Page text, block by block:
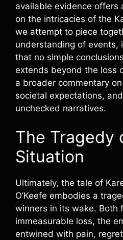
available evidence offers
on the intricacies of the
we attempt to piece
understanding of events,
that no simple
extends beyond the loss
a broader commentary
societal expectations,
unchecked narratives.
The Tragedy
Situation
Ultimately, the tale of
O’Keefe embodies a
winners in its wake. Both
immeasurable loss, the
entwined with pain,